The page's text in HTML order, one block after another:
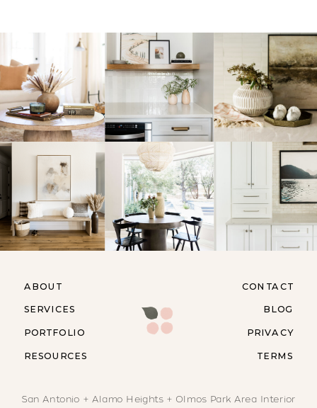
RESOURCES
ABOUT
SERVICES
PORTFOLIO
CONTACT
BLOG
PRIVACY
TERMS
San Antonio + Alamo Heights + Olmos Park Area Interior